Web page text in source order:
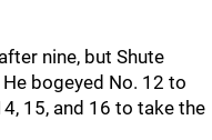
nine, but Shute
bogeyed No. 12 to
15, and 16 to take the